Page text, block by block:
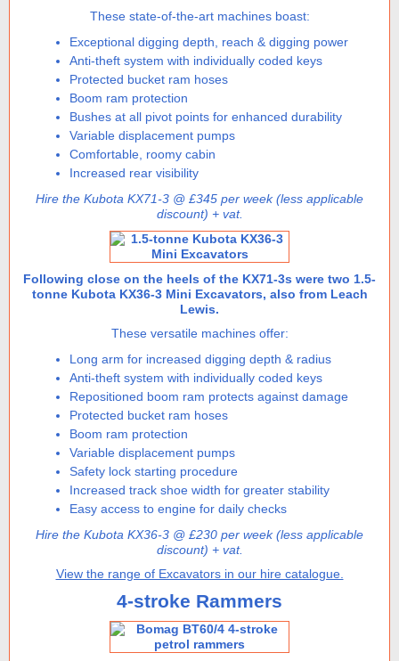
These state-of-the-art machines boast:
Exceptional digging depth, reach & digging power
Anti-theft system with individually coded keys
Protected bucket ram hoses
Boom ram protection
Bushes at all pivot points for enhanced durability
Variable displacement pumps
Comfortable, roomy cabin
Increased rear visibility
Hire the Kubota KX71-3 @ £345 per week (less applicable
discount) + vat.
Following close on the heels of the KX71-3s were two 1.5-
tonne Kubota KX36-3 Mini Excavators, also from Leach
Lewis.
These versatile machines offer:
Long arm for increased digging depth & radius
Anti-theft system with individually coded keys
Repositioned boom ram protects against damage
Protected bucket ram hoses
Boom ram protection
Variable displacement pumps
Safety lock starting procedure
Increased track shoe width for greater stability
Easy access to engine for daily checks
Hire the Kubota KX36-3 @ £230 per week (less applicable
discount) + vat.
View the range of Excavators in our hire catalogue.
4-stroke Rammers